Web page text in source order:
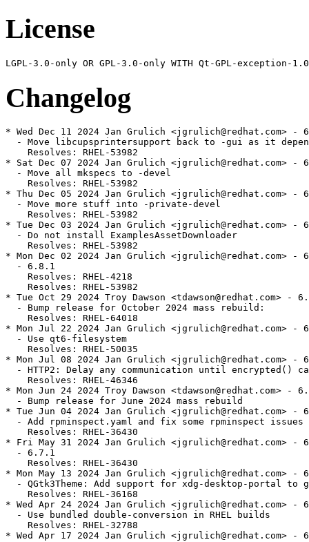
License
Changelog
* Wed Dec 11 2024 Jan Grulich <jgrulich@redhat.com> -
- Move libcupsprintersupport back to -gui as it
    Resolves: RHEL-53982
* Sat Dec 07 2024 Jan Grulich <jgrulich@redhat.com> -
  - Move all mkspecs to -devel
    Resolves: RHEL-53982
* Thu Dec 05 2024 Jan Grulich <jgrulich@redhat.com> -
  - Move more stuff into -private-devel
    Resolves: RHEL-53982
* Tue Dec 03 2024 Jan Grulich <jgrulich@redhat.com> -
  - Do not install ExamplesAssetDownloader
    Resolves: RHEL-53982
* Mon Dec 02 2024 Jan Grulich <jgrulich@redhat.com> -
  - 6.8.1
    Resolves: RHEL-4218
    Resolves: RHEL-53982
* Tue Oct 29 2024 Troy Dawson <tdawson@redhat.com> -
  - Bump release for October 2024 mass rebuild:
    Resolves: RHEL-64018
* Mon Jul 22 2024 Jan Grulich <jgrulich@redhat.com> -
  - Use qt6-filesystem
    Resolves: RHEL-50035
* Mon Jul 08 2024 Jan Grulich <jgrulich@redhat.com> -
- HTTP2: Delay any communication until encrypted()
    Resolves: RHEL-46346
* Mon Jun 24 2024 Troy Dawson <tdawson@redhat.com> -
  - Bump release for June 2024 mass rebuild
* Tue Jun 04 2024 Jan Grulich <jgrulich@redhat.com> -
  - Add rpminspect.yaml and fix some rpminspect issues
    Resolves: RHEL-36430
* Fri May 31 2024 Jan Grulich <jgrulich@redhat.com> -
  - 6.7.1
    Resolves: RHEL-36430
* Mon May 13 2024 Jan Grulich <jgrulich@redhat.com> -
- QGtk3Theme: Add support for xdg-desktop-portal to
    Resolves: RHEL-36168
* Wed Apr 24 2024 Jan Grulich <jgrulich@redhat.com> -
  - Use bundled double-conversion in RHEL builds
    Resolves: RHEL-32788
* Wed Apr 17 2024 Jan Grulich <jgrulich@redhat.com> -